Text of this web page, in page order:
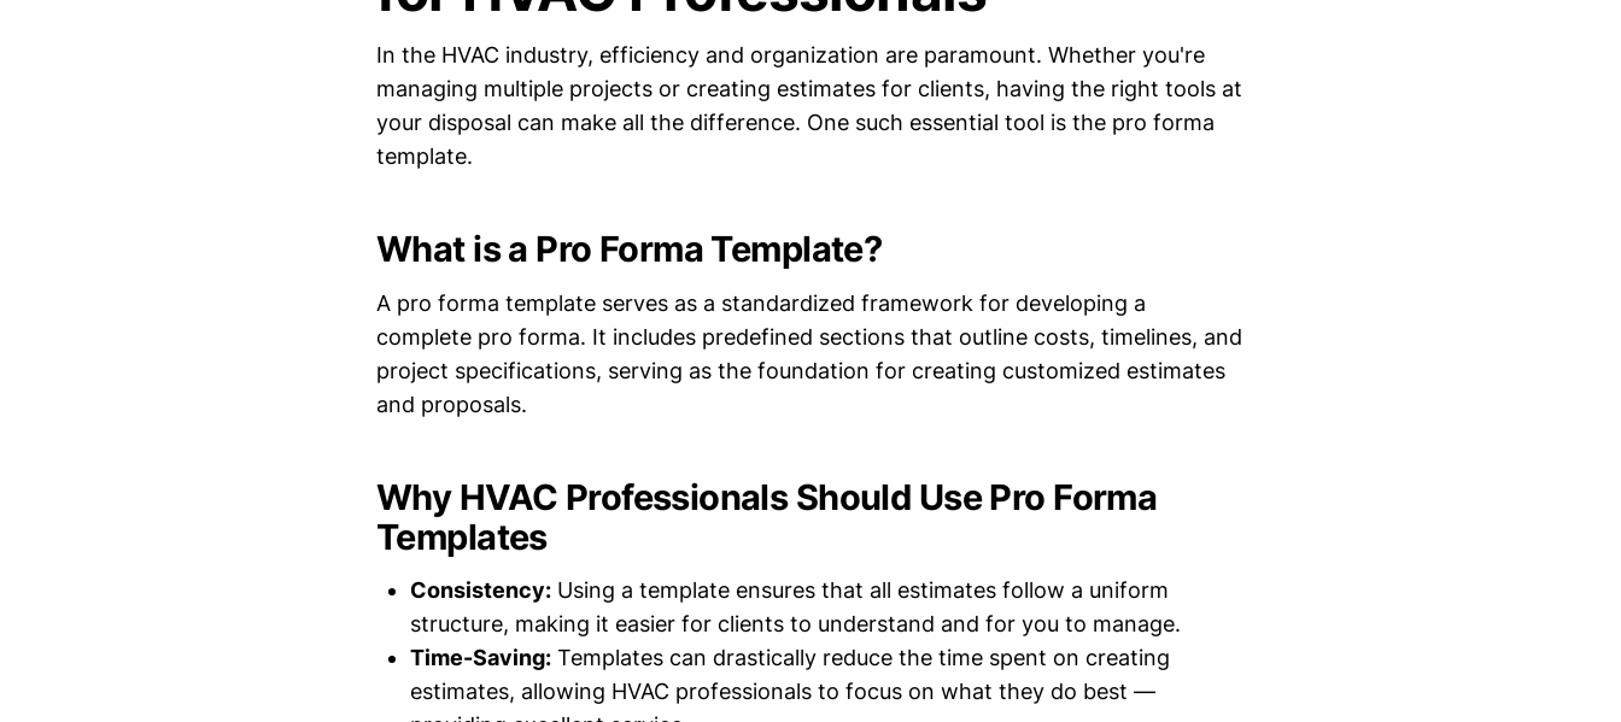
In the HVAC industry, efficiency and organization are paramount. Whether you're
managing multiple projects or creating estimates for clients, having the right tools at
your disposal can make all the difference. One such essential tool is the pro forma
template.
What is a Pro Forma Template?
A pro forma template serves as a standardized framework for developing a
complete pro forma. It includes predefined sections that outline costs, timelines, and
project specifications, serving as the foundation for creating customized estimates
and proposals.
Why HVAC Professionals Should Use Pro Forma
Templates
Consistency: Using a template ensures that all estimates follow a uniform
structure, making it easier for clients to understand and for you to manage.
Time-Saving: Templates can drastically reduce the time spent on creating
estimates, allowing HVAC professionals to focus on what they do best —